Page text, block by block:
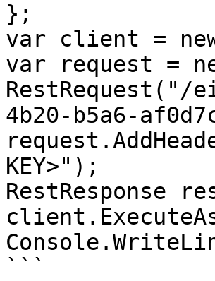
};
var client =
var request =
RestRequest("/
4b20-b5a6-
KEY>");
RestResponse
```